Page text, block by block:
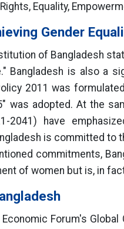
Equality,
Gender
of Bangladesh
Bangladesh is also a
2011 was
was adopted. At the
2041) have
is committed
commitments,
of women but is, in
Forum's